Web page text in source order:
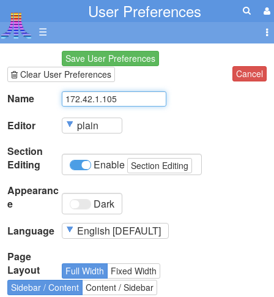
User Preferences
☰
Save User Preferences
Clear User Preferences
Cancel
Name
Editor
Section
Editing
Enable Section Editing
Appearanc
e
Dark
Language
Page
Layout
Full Width
Fixed Width
Sidebar / Content Content / Sidebar